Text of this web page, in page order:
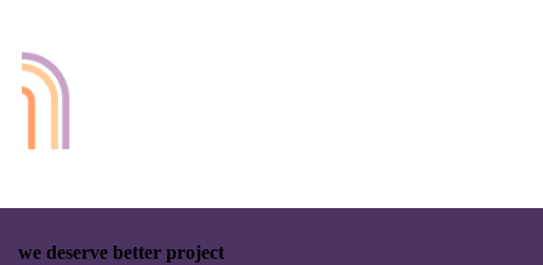
we deserve better project